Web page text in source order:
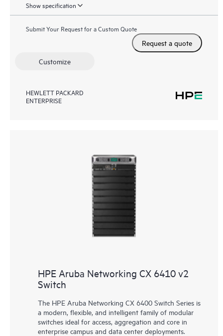
Show specification
Submit Your Request for a Custom Quote
Request a quote
Customize
HEWLETT PACKARD
ENTERPRISE
HPE Aruba Networking CX 6410 v2
Switch
The HPE Aruba Networking CX 6400 Switch Series is
a modern, flexible, and intelligent family of modular
switches ideal for access, aggregation and core in
enterprise campus and data center deployments.